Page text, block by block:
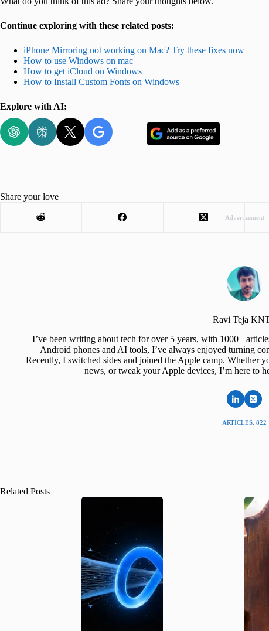
Continue exploring with these related posts:
iPhone Mirroring not working on Mac? Try these fixes now
How to use Windows on mac
How to get iCloud on Windows
How to Install Custom Fonts on Windows
Explore with AI:
Advertisement
Share your love
Ravi Teja
I’ve been writing about tech for over 5 years, with 1000+
Android phones and AI tools, I’ve always enjoyed turning
Recently, I switched sides and joined the Apple camp. Whether
news, or tweak your Apple devices, I’m here to
ARTICLES: 822
Related Posts